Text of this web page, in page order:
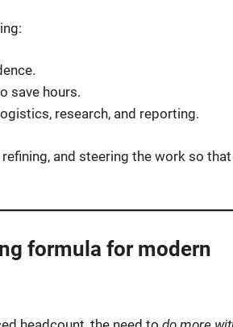
save hours.
research, and reporting.
and steering the work so
formula for modern